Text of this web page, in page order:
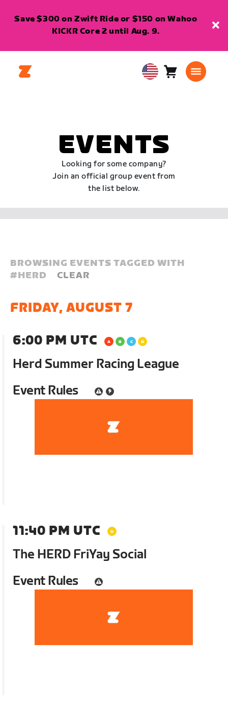
Save $300 on Zwift Ride or $150 on Wahoo
KICKR Core 2 until Aug. 9.
USA Cart0
EVENTS
Looking for some company?
Join an official group event from
the list below.
BROWSING EVENTS TAGGED WITH
#HERD CLEAR
FRIDAY, AUGUST 7
6:00 PM UTC
Herd Summer Racing League
Event Rules
11:40 PM UTC
The HERD FriYay Social
Event Rules